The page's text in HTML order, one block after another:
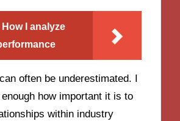
How I analyze
often be underestimated. I
how important it is to
within industry